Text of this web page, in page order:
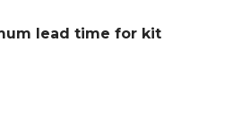
lead time for kit